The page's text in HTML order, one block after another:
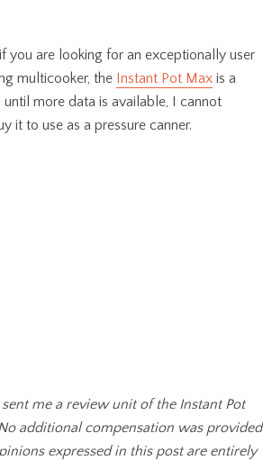
you are looking for an exceptionally user
multicooker, the Instant Pot Max is a
more data is available, I cannot
it to use as a pressure canner.
me a review unit of the Instant Pot
additional compensation was provided
expressed in this post are entirely